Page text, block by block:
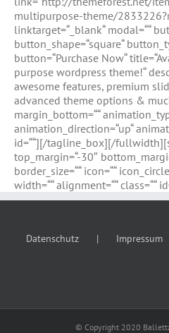
multipurpose-theme/
linktarget=“_blank“ modal=““
button_shape=“square“
button=“Purchase Now“
purpose wordpress theme!“
awesome features, premium
advanced theme options &
margin_bottom=““
animation_direction=“up“
id=““][/tagline_box][/
top_margin=“-30″
border_size=““ icon=““
width=““ alignment=““ class=““
Datenschutz Impressum
© Copyright 2020